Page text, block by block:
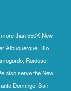
than 550K New
Albuquerque, Rio
Ruidoso,
also serve the New
Domingo, San